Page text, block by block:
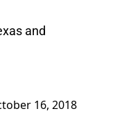
and
16, 2018